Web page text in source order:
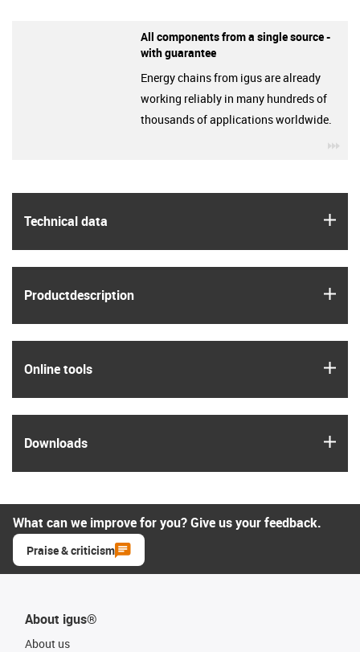
Technical data
Product­description
Online tools
Downloads
All components from a single source -
with guarantee
Energy chains from igus are already
working reliably in many hundreds of
thousands of applications worldwide.
What can we improve for you? Give us your feedback.
Praise & criticism
About igus®
About us